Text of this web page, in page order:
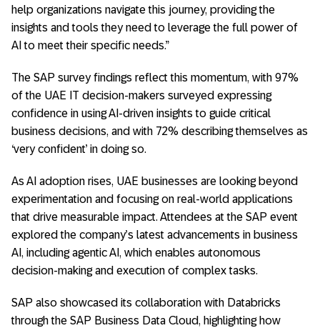
help organizations navigate this journey, providing the
insights and tools they need to leverage the full power of
AI to meet their specific needs.”
The SAP survey findings reflect this momentum, with 97%
of the UAE IT decision-makers surveyed expressing
confidence in using AI-driven insights to guide critical
business decisions, and with 72% describing themselves as
‘very confident’ in doing so.
As AI adoption rises, UAE businesses are looking beyond
experimentation and focusing on real-world applications
that drive measurable impact. Attendees at the SAP event
explored the company’s latest advancements in business
AI, including agentic AI, which enables autonomous
decision-making and execution of complex tasks.
SAP also showcased its collaboration with Databricks
through the SAP Business Data Cloud, highlighting how